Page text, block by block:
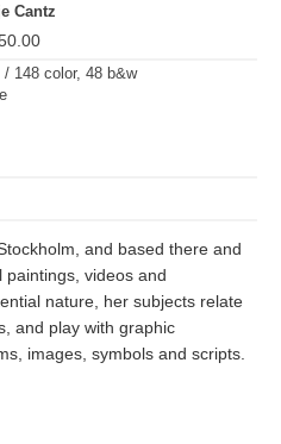
Cantz
148 color, 48 b&w
and based there and
paintings, videos and
nature, her subjects relate
and play with graphic
images, symbols and scripts.